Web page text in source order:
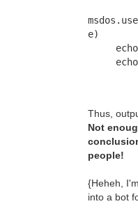
e)
Thus,
Not
people!
{Heheh,
into a bot